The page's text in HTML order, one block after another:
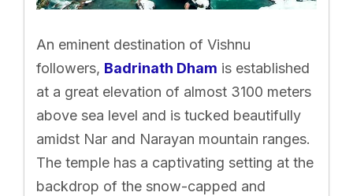
An eminent destination of Vishnu
followers, Badrinath Dham is established
at a great elevation of almost 3100 meters
above sea level and is tucked beautifully
amidst Nar and Narayan mountain ranges.
The temple has a captivating setting at the
backdrop of the snow-capped and